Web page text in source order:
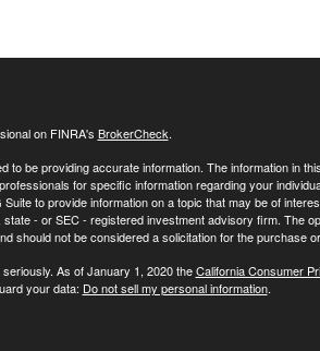
on FINRA's BrokerCheck.
to be providing accurate information. The information in
for specific information regarding your
to provide information on a topic that may be of
- or SEC - registered investment advisory firm. The
should not be considered a solicitation for the purchase
As of January 1, 2020 theCalifornia Consumer
your data: Do not sell my personal information.